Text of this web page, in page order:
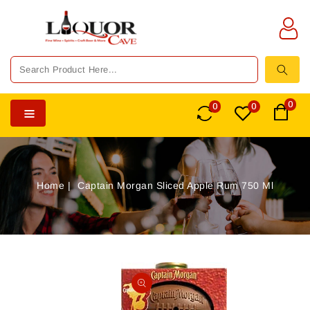
0 0 0
Home Captain Morgan Sliced Apple Rum 750 Ml
PRODUCT
INFORMATION
Open
media
1
in
gallery